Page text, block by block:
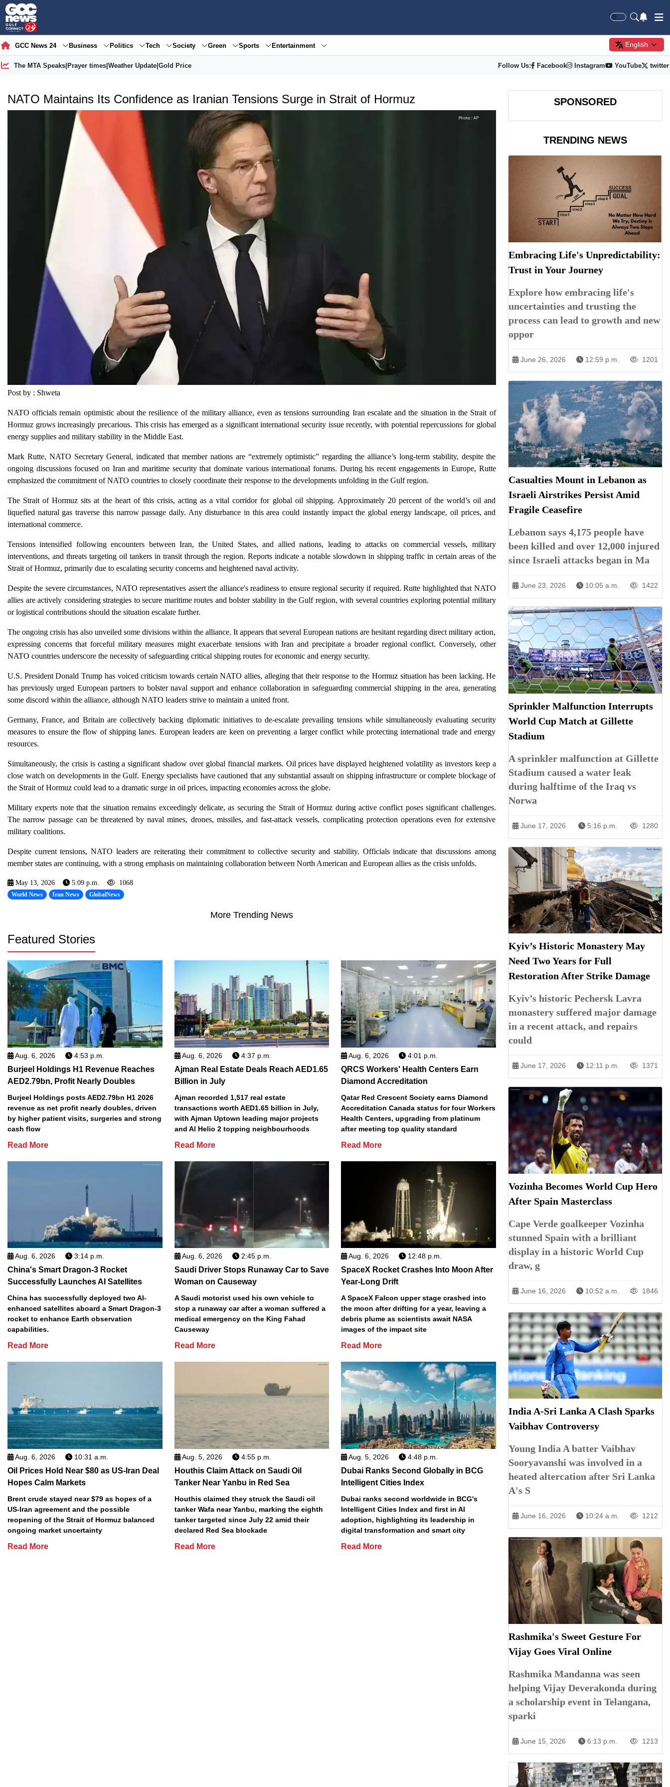
GCC News 24 Business Politics Tech Society Green Sports Entertainment English
The MTA Speaks| Prayer times| Weather Update| Gold Price Follow Us: Facebook Instagram YouTube twitter
NATO Maintains Its Confidence as Iranian Tensions Surge in Strait of Hormuz
Post by : Shweta
NATO officials remain optimistic about the resilience of the military alliance, even as tensions surrounding Iran escalate and the situation in the Strait of
Hormuz grows increasingly precarious. This crisis has emerged as a significant international security issue recently, with potential repercussions for global
energy supplies and military stability in the Middle East.
Mark Rutte, NATO Secretary General, indicated that member nations are “extremely optimistic” regarding the alliance’s long-term stability, despite the
ongoing discussions focused on Iran and maritime security that dominate various international forums. During his recent engagements in Europe, Rutte
emphasized the commitment of NATO countries to closely coordinate their response to the developments unfolding in the Gulf region.
The Strait of Hormuz sits at the heart of this crisis, acting as a vital corridor for global oil shipping. Approximately 20 percent of the world’s oil and
liquefied natural gas traverse this narrow passage daily. Any disturbance in this area could instantly impact the global energy landscape, oil prices, and
international commerce.
Tensions intensified following encounters between Iran, the United States, and allied nations, leading to attacks on commercial vessels, military
interventions, and threats targeting oil tankers in transit through the region. Reports indicate a notable slowdown in shipping traffic in certain areas of the
Strait of Hormuz, primarily due to escalating security concerns and heightened naval activity.
Despite the severe circumstances, NATO representatives assert the alliance's readiness to ensure regional security if required. Rutte highlighted that NATO
allies are actively considering strategies to secure maritime routes and bolster stability in the Gulf region, with several countries exploring potential military
or logistical contributions should the situation escalate further.
The ongoing crisis has also unveiled some divisions within the alliance. It appears that several European nations are hesitant regarding direct military action,
expressing concerns that forceful military measures might exacerbate tensions with Iran and precipitate a broader regional conflict. Conversely, other
NATO countries underscore the necessity of safeguarding critical shipping routes for economic and energy security.
U.S. President Donald Trump has voiced criticism towards certain NATO allies, alleging that their response to the Hormuz situation has been lacking. He
has previously urged European partners to bolster naval support and enhance collaboration in safeguarding commercial shipping in the area, generating
some discord within the alliance, although NATO leaders strive to maintain a united front.
Germany, France, and Britain are collectively backing diplomatic initiatives to de-escalate prevailing tensions while simultaneously evaluating security
measures to ensure the flow of shipping lanes. European leaders are keen on preventing a larger conflict while protecting international trade and energy
resources.
Simultaneously, the crisis is casting a significant shadow over global financial markets. Oil prices have displayed heightened volatility as investors keep a
close watch on developments in the Gulf. Energy specialists have cautioned that any substantial assault on shipping infrastructure or complete blockage of
the Strait of Hormuz could lead to a dramatic surge in oil prices, impacting economies across the globe.
Military experts note that the situation remains exceedingly delicate, as securing the Strait of Hormuz during active conflict poses significant challenges.
The narrow passage can be threatened by naval mines, drones, missiles, and fast-attack vessels, complicating protection operations even for extensive
military coalitions.
Despite current tensions, NATO leaders are reiterating their commitment to collective security and stability. Officials indicate that discussions among
member states are continuing, with a strong emphasis on maintaining collaboration between North American and European allies as the crisis unfolds.
May 13, 2026 5:09 p.m. 1068
World News Iran News GlobalNews
More Trending News
Featured Stories
Aug. 6, 2026 4:53 p.m.
Burjeel Holdings H1 Revenue Reaches
AED2.79bn, Profit Nearly Doubles
Burjeel Holdings posts AED2.79bn H1 2026
revenue as net profit nearly doubles, driven
by higher patient visits, surgeries and strong
cash flow
Read More
Aug. 6, 2026 4:37 p.m.
Ajman Real Estate Deals Reach AED1.65
Billion in July
Ajman recorded 1,517 real estate
transactions worth AED1.65 billion in July,
with Ajman Uptown leading major projects
and Al Helio 2 topping neighbourhoods
Read More
Aug. 6, 2026 4:01 p.m.
QRCS Workers' Health Centers Earn
Diamond Accreditation
Qatar Red Crescent Society earns Diamond
Accreditation Canada status for four Workers
Health Centers, upgrading from platinum
after meeting top quality standard
Read More
Aug. 6, 2026 3:14 p.m.
China's Smart Dragon-3 Rocket
Successfully Launches AI Satellites
China has successfully deployed two AI-
enhanced satellites aboard a Smart Dragon-3
rocket to enhance Earth observation
capabilities.
Read More
Aug. 6, 2026 2:45 p.m.
Saudi Driver Stops Runaway Car to Save
Woman on Causeway
A Saudi motorist used his own vehicle to
stop a runaway car after a woman suffered a
medical emergency on the King Fahad
Causeway
Read More
Aug. 6, 2026 12:48 p.m.
SpaceX Rocket Crashes Into Moon After
Year-Long Drift
A SpaceX Falcon upper stage crashed into
the moon after drifting for a year, leaving a
debris plume as scientists await NASA
images of the impact site
Read More
Aug. 6, 2026 10:31 a.m.
Oil Prices Hold Near $80 as US-Iran Deal
Hopes Calm Markets
Brent crude stayed near $79 as hopes of a
US-Iran agreement and the possible
reopening of the Strait of Hormuz balanced
ongoing market uncertainty
Read More
Aug. 5, 2026 4:55 p.m.
Houthis Claim Attack on Saudi Oil
Tanker Near Yanbu in Red Sea
Houthis claimed they struck the Saudi oil
tanker Wafa near Yanbu, marking the eighth
tanker targeted since July 22 amid their
declared Red Sea blockade
Read More
Aug. 5, 2026 4:48 p.m.
Dubai Ranks Second Globally in BCG
Intelligent Cities Index
Dubai ranks second worldwide in BCG's
Intelligent Cities Index and first in AI
adoption, highlighting its leadership in
digital transformation and smart city
Read More
SPONSORED
TRENDING NEWS
Embracing Life's Unpredictability:
Trust in Your Journey
Explore how embracing life's
uncertainties and trusting the
process can lead to growth and new
oppor
June 26, 2026 12:59 p.m. 1201
Casualties Mount in Lebanon as
Israeli Airstrikes Persist Amid
Fragile Ceasefire
Lebanon says 4,175 people have
been killed and over 12,000 injured
since Israeli attacks began in Ma
June 23, 2026 10:05 a.m. 1422
Sprinkler Malfunction Interrupts
World Cup Match at Gillette
Stadium
A sprinkler malfunction at Gillette
Stadium caused a water leak
during halftime of the Iraq vs
Norwa
June 17, 2026 5:16 p.m. 1280
Kyiv’s Historic Monastery May
Need Two Years for Full
Restoration After Strike Damage
Kyiv’s historic Pechersk Lavra
monastery suffered major damage
in a recent attack, and repairs
could
June 17, 2026 12:11 p.m. 1371
Vozinha Becomes World Cup Hero
After Spain Masterclass
Cape Verde goalkeeper Vozinha
stunned Spain with a brilliant
display in a historic World Cup
draw, g
June 16, 2026 10:52 a.m. 1846
India A-Sri Lanka A Clash Sparks
Vaibhav Controversy
Young India A batter Vaibhav
Sooryavanshi was involved in a
heated altercation after Sri Lanka
A's S
June 16, 2026 10:24 a.m. 1212
Rashmika's Sweet Gesture For
Vijay Goes Viral Online
Rashmika Mandanna was seen
helping Vijay Deverakonda during
a scholarship event in Telangana,
sparki
June 15, 2026 6:13 p.m. 1213